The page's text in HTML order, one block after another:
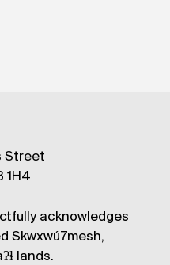
Street
1H4
acknowledges
Skwxwú7mesh,
lands.